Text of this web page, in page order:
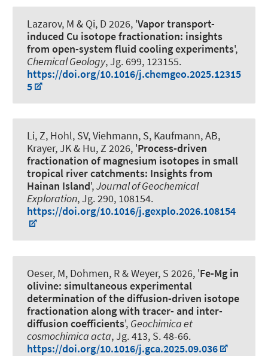
Lazarov, M & Qi, D 2026, 'Vapor transport-
induced Cu isotope fractionation: insights
from open-system fluid cooling experiments',
Chemical Geology, Jg. 699, 123155.
https://doi.org/10.1016/j.chemgeo.2025.12315
5
Li, Z, Hohl, SV, Viehmann, S, Kaufmann, AB,
Krayer, JK& Hu, Z 2026, 'Process-driven
fractionation of magnesium isotopes in small
tropical river catchments: Insights from
Hainan Island',Journal of Geochemical
Exploration, Jg. 290, 108154.
https://doi.org/10.1016/j.gexplo.2026.108154
Oeser, M, Dohmen, R& Weyer, S 2026, 'Fe-Mg in
olivine: simultaneous experimental
determination of the diffusion-driven isotope
fractionation along with tracer- and inter-
diffusion coefficients', Geochimica et
cosmochimica acta, Jg. 413, S. 48-66.
https://doi.org/10.1016/j.gca.2025.09.036